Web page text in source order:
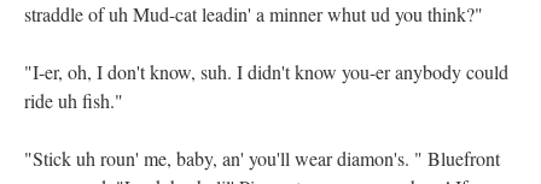
straddle of uh Mud-cat leadin' a minner whut ud you think?"
"I-er, oh, I don't know, suh. I didn't know you-er anybody could
ride uh fish."
"Stick uh roun' me, baby, an' you'll wear diamon's. " Bluefront